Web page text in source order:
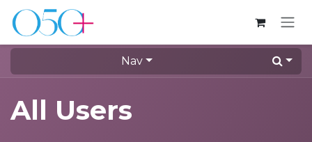
Skip to Content
Nav
All Users